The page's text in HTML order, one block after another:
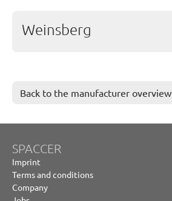
Weinsberg
Back to the manufacturer overview
SPACCER
Imprint
Terms and conditions
Company